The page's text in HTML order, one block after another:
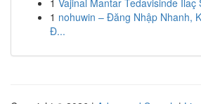
1 Vajinal Mantar Tedavisinde İlaç
1 nohuwin – Đăng Nhập Nhanh,
Đ...